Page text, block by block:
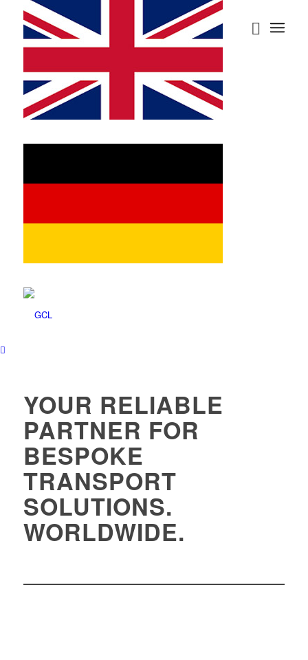
YOUR RELIABLE
PARTNER FOR
BESPOKE
TRANSPORT
SOLUTIONS.
WORLDWIDE.